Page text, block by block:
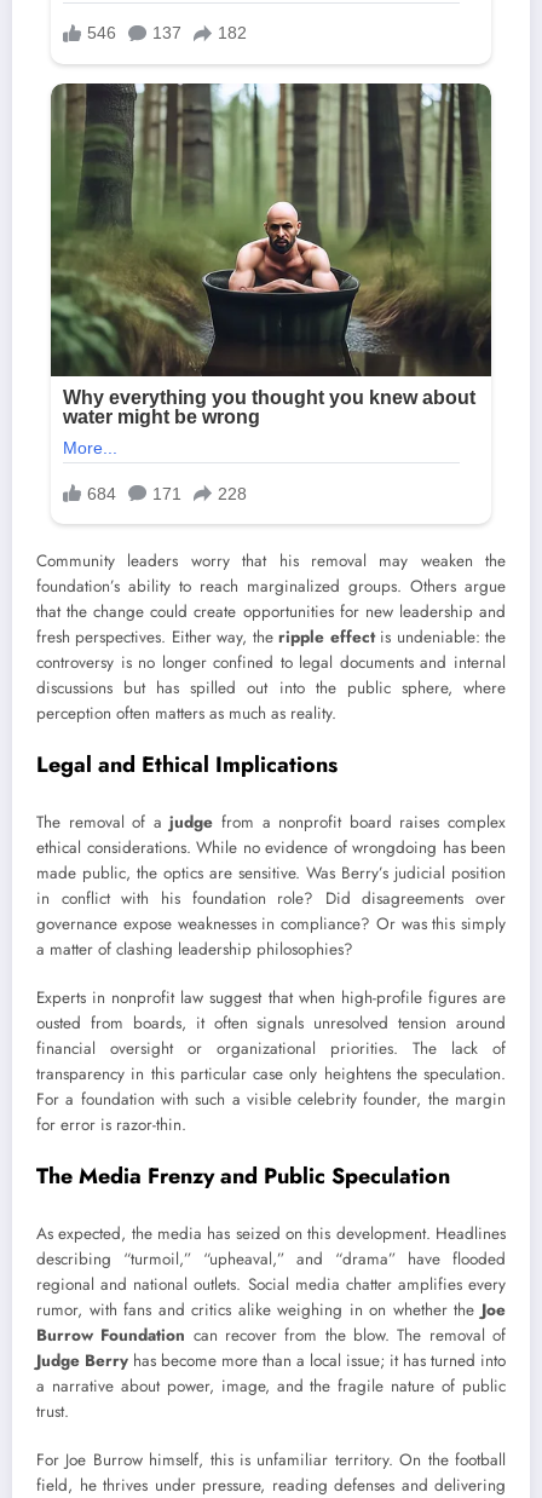
Community leaders worry that his removal may weaken the
foundation’s ability to reach marginalized groups. Others argue
that the change could create opportunities for new leadership and
fresh perspectives. Either way, theripple effectis undeniable: the
controversy is no longer confined to legal documents and internal
discussions but has spilled out into the public sphere, where
perception often matters as much as reality.
Legal and Ethical Implications
The removal of ajudge from a nonprofit board raises complex
ethical considerations. While no evidence of wrongdoing has been
made public, the optics are sensitive. Was Berry’s judicial position
in conflict with his foundation role? Did disagreements over
governance expose weaknesses in compliance? Or was this simply
a matter of clashing leadership philosophies?
Experts in nonprofit law suggest that when high-profile figures are
ousted from boards, it often signals unresolved tension around
financial oversight or organizational priorities. The lack of
transparency in this particular case only heightens the speculation.
For a foundation with such a visible celebrity founder, the margin
for error is razor-thin.
The Media Frenzy and Public Speculation
As expected, the media has seized on this development. Headlines
describing “turmoil,” “upheaval,” and “drama” have flooded
regional and national outlets. Social media chatter amplifies every
rumor, with fans and critics alike weighing in on whether the Joe
Burrow Foundation can recover from the blow. The removal of
Judge Berry has become more than a local issue; it has turned into
a narrative about power, image, and the fragile nature of public
trust.
For Joe Burrow himself, this is unfamiliar territory. On the football
field, he thrives under pressure, reading defenses and delivering